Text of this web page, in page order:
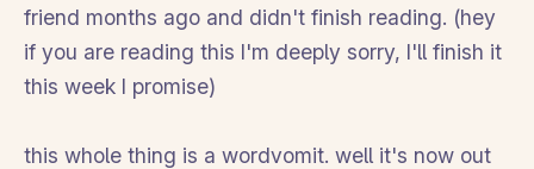
friend months ago and didn't finish reading. (hey
if you are reading this I'm deeply sorry, I'll finish it
this week I promise)
this whole thing is a wordvomit. well it's now out